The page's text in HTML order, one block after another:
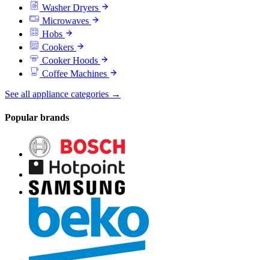
Washer Dryers
Microwaves
Hobs
Cookers
Cooker Hoods
Coffee Machines
See all appliance categories →
Popular brands